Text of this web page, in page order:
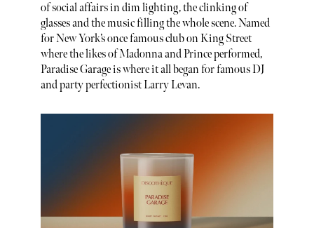
of social affairs in dim lighting, the clinking of
glasses and the music filling the whole scene. Named
for New York’s once famous club on King Street
where the likes of Madonna and Prince performed,
Paradise Garage is where it all began for famous DJ
and party perfectionist Larry Levan.